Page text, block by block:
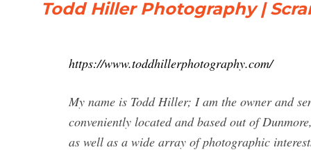
Todd Hiller Photography |
https://www.toddhillerphotography.com/
My name is Todd Hiller; I am the owner and
conveniently located and based out of
as well as a wide array of photographic